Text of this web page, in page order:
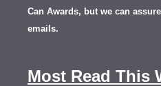
Can Awards, but we can
emails.
Most Read This